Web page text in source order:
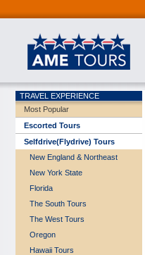
TRAVEL EXPERIENCE
Most Popular
Escorted Tours
Selfdrive(Flydrive) Tours
New England & Northeast
New York State
Florida
The South Tours
The West Tours
Oregon
Hawaii Tours